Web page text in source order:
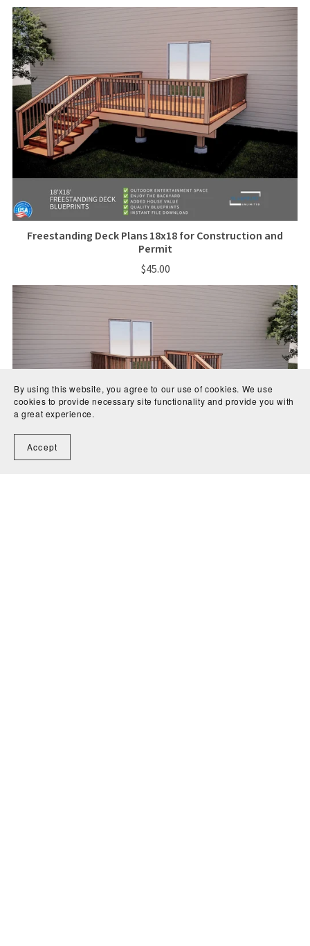
Freestanding Deck Plans 18x18 for Construction and
Permit
$45.00
By using this website, you agree to our use of cookies. We use
cookies to provide necessary site functionality and provide you with
a great experience.
Accept